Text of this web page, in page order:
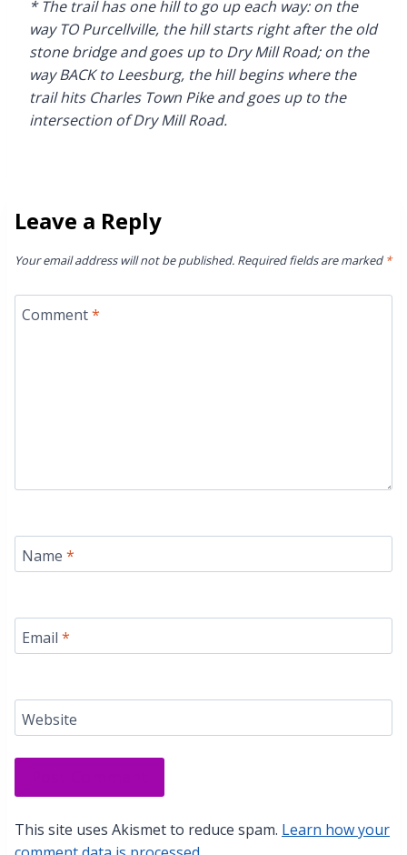
* The trail has one hill to go up each way: on the
way TO Purcellville, the hill starts right after the old
stone bridge and goes up to Dry Mill Road; on the
way BACK to Leesburg, the hill begins where the
trail hits Charles Town Pike and goes up to the
intersection of Dry Mill Road.
Leave a Reply
Your email address will not be published. Required fields are marked *
Comment*
Name *
Email *
Website
This site uses Akismet to reduce spam. Learn how your